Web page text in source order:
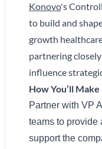
Konovo's
to build and
growth
partnering
influence
How You’ll
Partner with VP
teams to provide
support the